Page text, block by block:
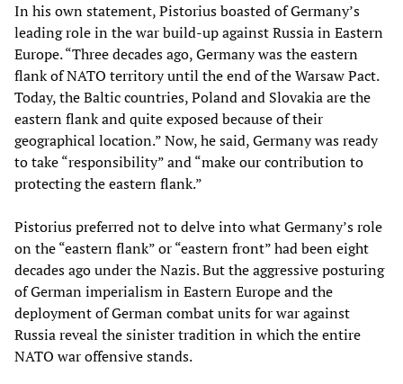
In his own statement, Pistorius boasted of Germany’s
leading role in the war build-up against Russia in Eastern
Europe. “Three decades ago, Germany was the eastern
flank of NATO territory until the end of the Warsaw Pact.
Today, the Baltic countries, Poland and Slovakia are the
eastern flank and quite exposed because of their
geographical location.” Now, he said, Germany was ready
to take “responsibility” and “make our contribution to
protecting the eastern flank.”
Pistorius preferred not to delve into what Germany’s role
on the “eastern flank” or “eastern front” had been eight
decades ago under the Nazis. But the aggressive posturing
of German imperialism in Eastern Europe and the
deployment of German combat units for war against
Russia reveal the sinister tradition in which the entire
NATO war offensive stands.